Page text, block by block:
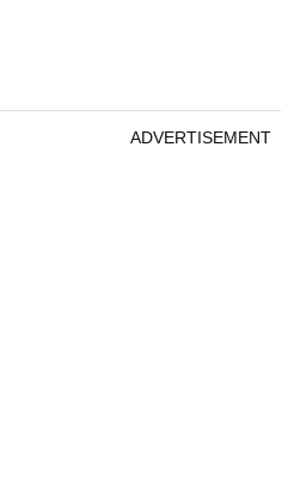
ADVERTISEMENT